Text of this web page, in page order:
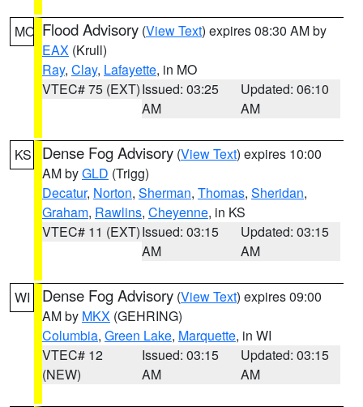
MO Flood Advisory (View Text) expires 08:30 AM by
EAX (Krull)
Ray, Clay, Lafayette, in MO
VTEC# 75 (EXT)Issued: 03:25
AM
Updated: 06:10
AM
KS Dense Fog Advisory (View Text) expires 10:00
AM byGLD (Trigg)
Decatur, Norton, Sherman, Thomas, Sheridan,
Graham, Rawlins, Cheyenne, in KS
VTEC# 11 (EXT)Issued: 03:15
AM
Updated: 03:15
AM
WI Dense Fog Advisory (View Text) expires 09:00
AM by MKX (GEHRING)
Columbia, Green Lake, Marquette, in WI
VTEC# 12
(NEW)
Issued: 03:15
AM
Updated: 03:15
AM